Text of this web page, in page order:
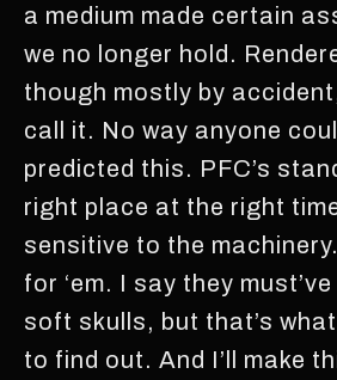
a medium made certain
we no longer hold.
though mostly by
call it. No way anyone
predicted this. PFC’s
right place at the right
sensitive to the
for ‘em. I say they
soft skulls, but that’s what
to find out. And I’ll make